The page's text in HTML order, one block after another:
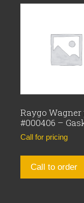
Raygo
#000406 –
Call for pricing
Call to order